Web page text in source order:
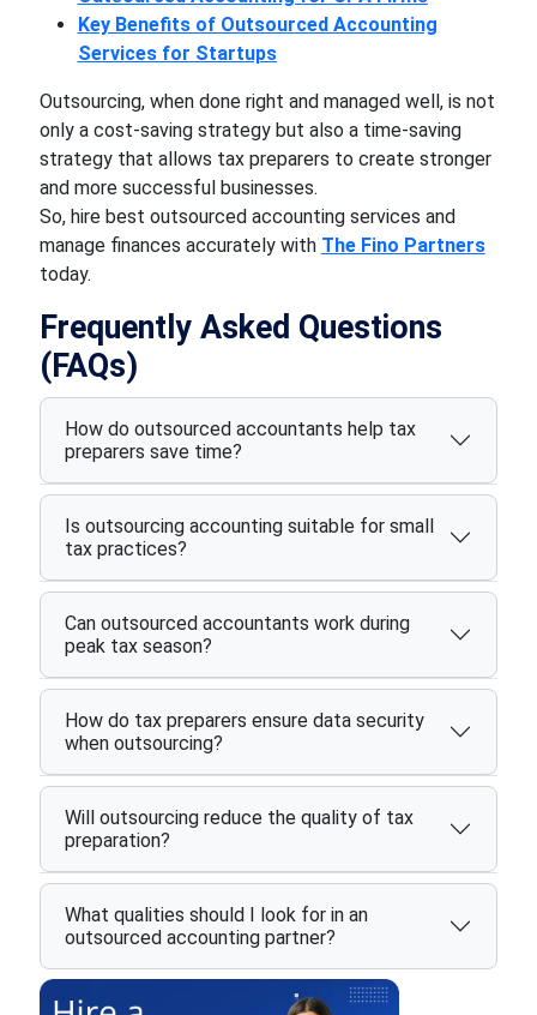
Key Benefits of Outsourced Accounting
Services for Startups
Outsourcing, when done right and managed well, is not
only a cost-saving strategy but also a time-saving
strategy that allows tax preparers to create stronger
and more successful businesses.
So, hire best outsourced accounting services and
manage finances accurately with The Fino Partners
today.
Frequently Asked Questions
(FAQs)
How do outsourced accountants help tax
preparers save time?
Is outsourcing accounting suitable for small
tax practices?
Can outsourced accountants work during
peak tax season?
How do tax preparers ensure data security
when outsourcing?
Will outsourcing reduce the quality of tax
preparation?
What qualities should I look for in an
outsourced accounting partner?